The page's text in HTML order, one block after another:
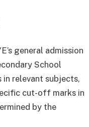
general admission
School
relevant subjects,
cut-off marks in
by the